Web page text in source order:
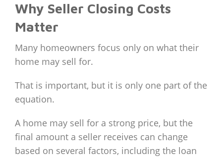
Why Seller Closing Costs
Matter
Many homeowners focus only on what their
home may sell for.
That is important, but it is only one part of the
equation.
A home may sell for a strong price, but the
final amount a seller receives can change
based on several factors, including the loan